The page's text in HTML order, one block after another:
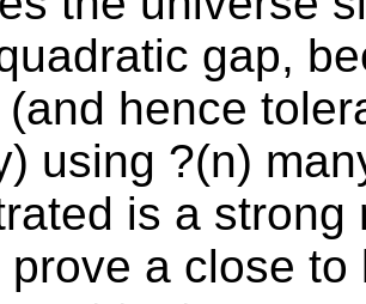
gap,
hence
using ?(n)
is a
prove a close